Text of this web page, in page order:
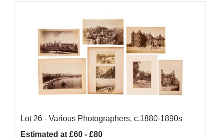
Lot 26 - Various Photographers, c.1880-1890s
Estimated at £60 - £80